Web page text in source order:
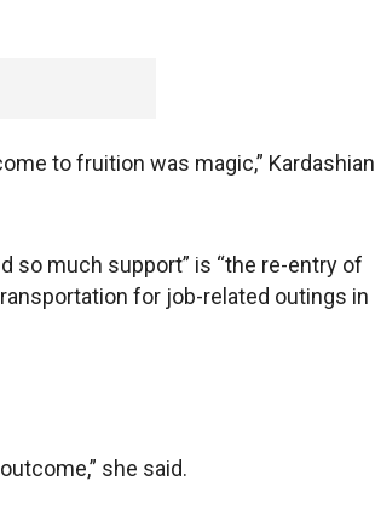
to fruition was magic,” Kardashian
so much support” is “the re-entry of
for job-related outings in
she said.